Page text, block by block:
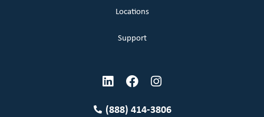
Locations
Support
(888) 414-3806